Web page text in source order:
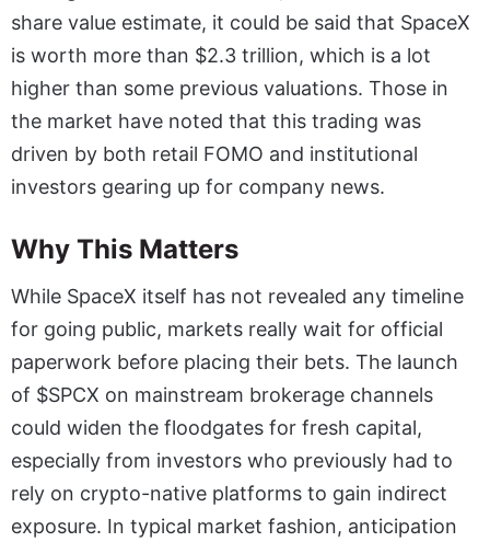
share value estimate, it could be said that SpaceX
is worth more than $2.3 trillion, which is a lot
higher than some previous valuations. Those in
the market have noted that this trading was
driven by both retail FOMO and institutional
investors gearing up for company news.
Why This Matters
While SpaceX itself has not revealed any timeline
for going public, markets really wait for official
paperwork before placing their bets. The launch
of $SPCX on mainstream brokerage channels
could widen the floodgates for fresh capital,
especially from investors who previously had to
rely on crypto-native platforms to gain indirect
exposure. In typical market fashion, anticipation